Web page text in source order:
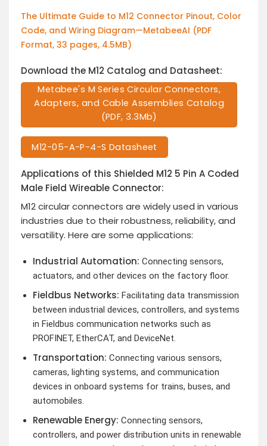
The Ultimate Guide to M12 Connector Pinout, Color
Code, and Wiring Diagram—MetabeeAI (PDF
Format, 33 pages, 4.5MB)
Download the M12 Catalog and Datasheet:
Metabee's M Series Circular Connectors,
Adapters, and Cable Assemblies Catalog
(PDF, 3.3Mb)
M12-05-A-P-4-S Datasheet
Applications of this Shielded M12 5 Pin A Coded
Male Field Wireable Connector:
M12 circular connectors are widely used in various
industries due to their robustness, reliability, and
versatility. Here are some applications:
Industrial Automation: Connecting sensors,
actuators, and other devices on the factory floor.
Fieldbus Networks: Facilitating data transmission
between industrial devices, controllers, and systems
in Fieldbus communication networks such as
PROFINET, EtherCAT, and DeviceNet.
Transportation: Connecting various sensors,
cameras, lighting systems, and communication
devices in onboard systems for trains, buses, and
automobiles.
Renewable Energy: Connecting sensors,
controllers, and power distribution units in renewable